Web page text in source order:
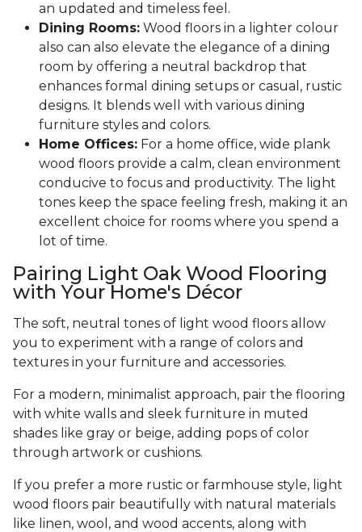
an updated and timeless feel.
Dining Rooms: Wood floors in a lighter colour
also can also elevate the elegance of a dining
room by offering a neutral backdrop that
enhances formal dining setups or casual, rustic
designs. It blends well with various dining
furniture styles and colors.
Home Offices: For a home office, wide plank
wood floors provide a calm, clean environment
conducive to focus and productivity. The light
tones keep the space feeling fresh, making it an
excellent choice for rooms where you spend a
lot of time.
Pairing Light Oak Wood Flooring
with Your Home's Décor
The soft, neutral tones of light wood floors allow
you to experiment with a range of colors and
textures in your furniture and accessories.
For a modern, minimalist approach, pair the flooring
with white walls and sleek furniture in muted
shades like gray or beige, adding pops of color
through artwork or cushions.
If you prefer a more rustic or farmhouse style, light
wood floors pair beautifully with natural materials
like linen, wool, and wood accents, along with